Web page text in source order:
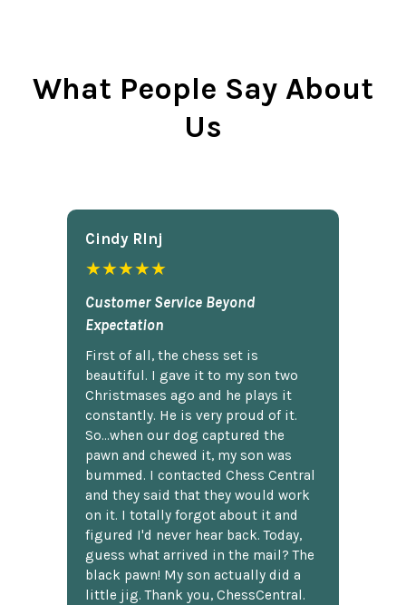
What People Say About
Us
Cindy Rlnj
★★★★★
Customer Service Beyond
Expectation
First of all, the chess set is
beautiful. I gave it to my son two
Christmases ago and he plays it
constantly. He is very proud of it.
So...when our dog captured the
pawn and chewed it, my son was
bummed. I contacted Chess Central
and they said that they would work
on it. I totally forgot about it and
figured I'd never hear back. Today,
guess what arrived in the mail? The
black pawn! My son actually did a
little jig. Thank you, ChessCentral.